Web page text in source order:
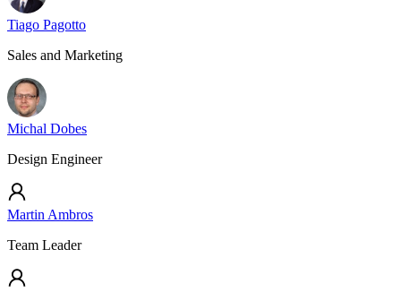
Tiago Pagotto
Sales and Marketing
Michal Dobes
Design Engineer
Martin Ambros
Team Leader